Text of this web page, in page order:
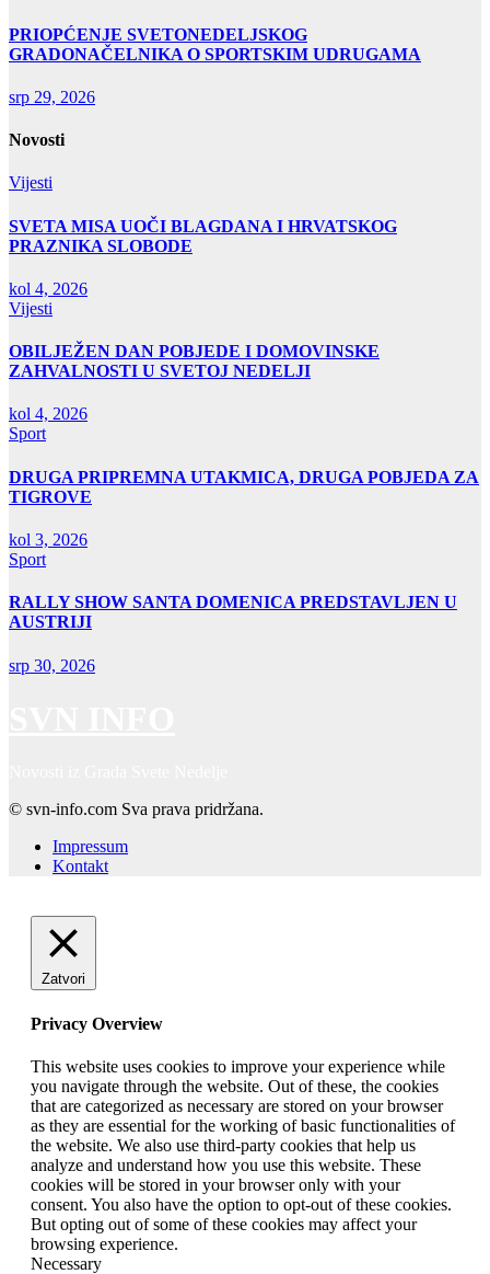
PRIOPĆENJE SVETONEDELJSKOG
GRADONAČELNIKA O SPORTSKIM UDRUGAMA
srp 29, 2026
Novosti
Vijesti
SVETA MISA UOČI BLAGDANA I HRVATSKOG
PRAZNIKA SLOBODE
kol 4, 2026
Vijesti
OBILJEŽEN DAN POBJEDE I DOMOVINSKE
ZAHVALNOSTI U SVETOJ NEDELJI
kol 4, 2026
Sport
DRUGA PRIPREMNA UTAKMICA, DRUGA POBJEDA ZA
TIGROVE
kol 3, 2026
Sport
RALLY SHOW SANTA DOMENICA PREDSTAVLJEN U
AUSTRIJI
srp 30, 2026
© svn-info.com Sva prava pridržana.
Impressum
Kontakt
Zatvori
Privacy Overview
This website uses cookies to improve your experience while
you navigate through the website. Out of these, the cookies
that are categorized as necessary are stored on your browser
as they are essential for the working of basic functionalities of
the website. We also use third-party cookies that help us
analyze and understand how you use this website. These
cookies will be stored in your browser only with your
consent. You also have the option to opt-out of these cookies.
But opting out of some of these cookies may affect your
browsing experience.
Necessary